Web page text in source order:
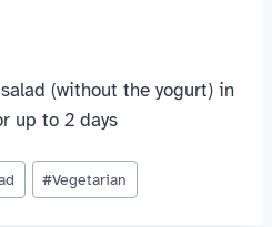
(without the yogurt) in
up to 2 days
#Vegetarian